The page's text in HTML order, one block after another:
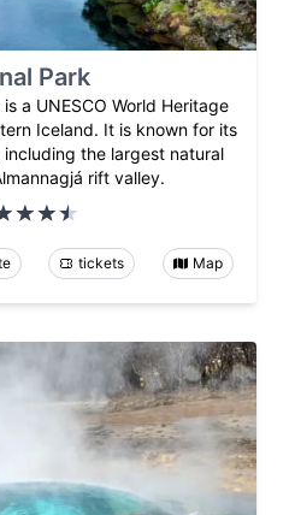
Park
a UNESCO World Heritage
Iceland. It is known for its
the largest natural
rift valley.
tickets Map